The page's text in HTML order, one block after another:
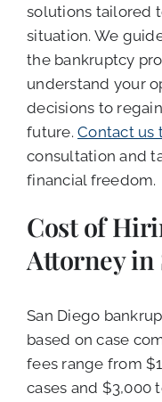
solutions tailored
situation. We
the bankruptcy
understand your
decisions to
future.Contact us
consultation and
financial freedom.
Cost of
Attorney in
San Diego
based on case
fees range from
cases and $3,000